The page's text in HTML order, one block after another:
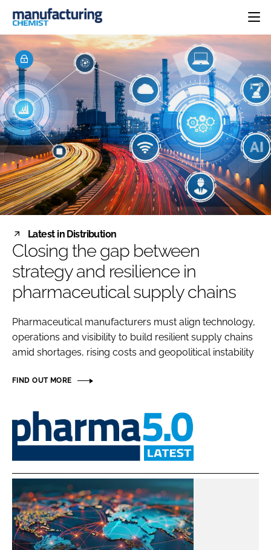
HOME
CATEGORIES
INGREDIENTS
ANALYSIS
MANUFACTURING
COMPANY NEWS
REGULATORY
DRUG DELIVERY
RESEARCH &
DEVELOPMENT
SUSTAINABILITY
PHARMA 5.0
EVENTS
DIRECTORY
EDITORIAL TEAM
LOGIN
Password
Password
Remember me
FORGOT PASSWORD?
Latest in Distribution
Closing the gap between
strategy and resilience in
pharmaceutical supply chains
Pharmaceutical manufacturers must align technology,
operations and visibility to build resilient supply chains
amid shortages, rising costs and geopolitical instability
FIND OUT MORE
Pharma
5.0